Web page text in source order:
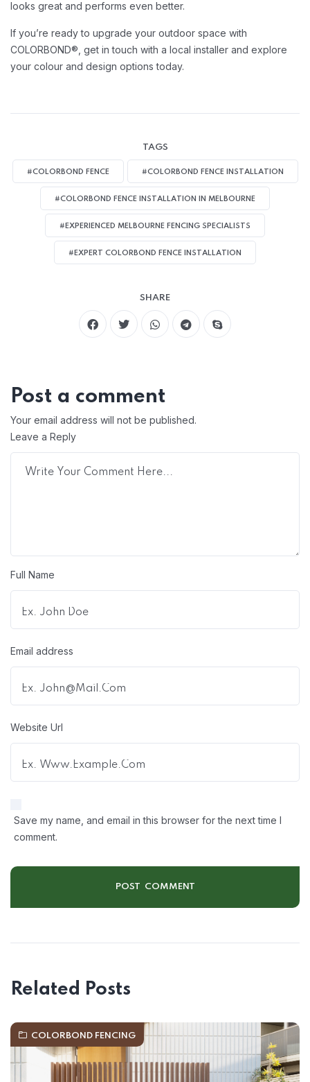
looks great and performs even better.
If you’re ready to upgrade your outdoor space with
COLORBOND®, get in touch with a local installer and explore
your colour and design options today.
TAGS
#COLORBOND FENCE #COLORBOND FENCE INSTALLATION
#COLORBOND FENCE INSTALLATION IN MELBOURNE
#EXPERIENCED MELBOURNE FENCING SPECIALISTS
#EXPERT COLORBOND FENCE INSTALLATION
SHARE
Post a comment
Your email address will not be published.
Leave a Reply
Full Name
Email address
Website Url
Save my name, and email in this browser for the next time I
comment.
Related Posts
COLORBOND FENCING